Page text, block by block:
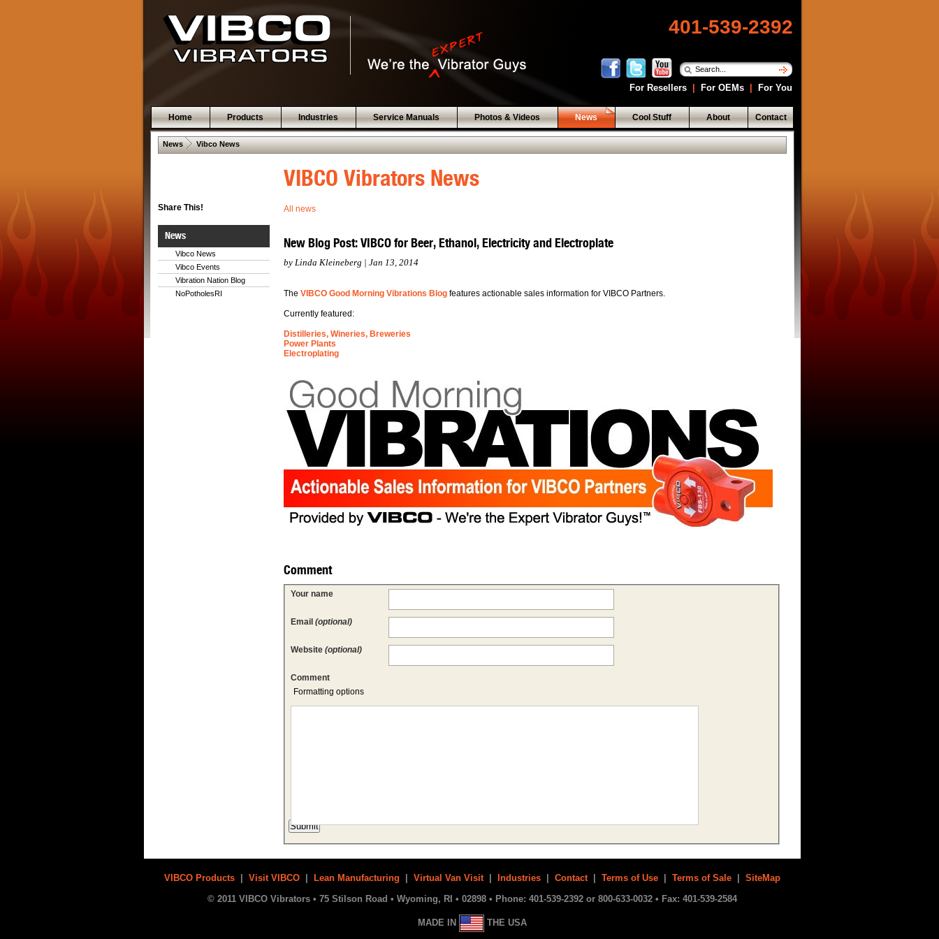
401-539-2392
For Resellers For OEMs For You
Home Products Industries Service Manuals Photos & Videos News Cool Stuff About Contact
News . Vibco News
Share This!
News
Vibco News
Vibco Events
Vibration Nation Blog
NoPotholesRI
VIBCO Vibrators News
All news
New Blog Post: VIBCO for Beer, Ethanol, Electricity and Electroplate
by Linda Kleineberg | Jan 13, 2014
The VIBCO Good Morning Vibrations Blog features actionable sales information for VIBCO Partners.
Currently featured:
Distilleries, Wineries, Breweries
Power Plants
Electroplating
Comment
Your name
Email (optional)
Website (optional)
Comment
Formatting options
VIBCO Products Visit VIBCO Lean Manufacturing Virtual Van Visit| Industries Contact| Terms of Use Terms of Sale
SiteMap
© 2011 VIBCO Vibrators • 75 Stilson Road • Wyoming, RI • 02898 • Phone: 401-539-2392 or 800-633-0032 • Fax: 401-539-2584
MADE IN THE USA